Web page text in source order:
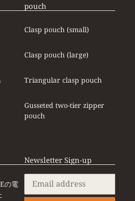
pouch
Clasp pouch (small)
Clasp pouch (large)
Triangular clasp pouch
Gusseted two-tier zipper
pouch
の電
Newsletter Sign-up